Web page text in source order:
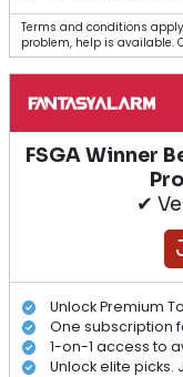
Terms and conditions
problem, help is available.
FSGA Winner
✔
Unlock Premium
One subscription
1-on-1 access to
Unlock elite picks.